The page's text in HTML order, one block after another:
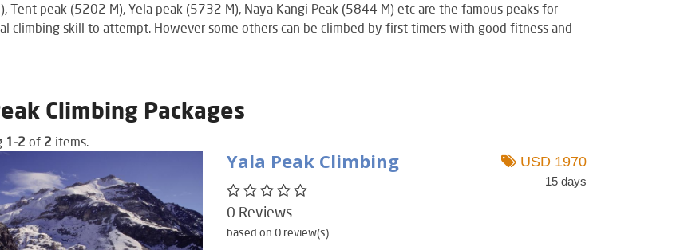
Tent peak (5202 M), Yela peak (5732 M), Naya Kangi Peak (5844 M) etc are the famous peaks for
climbing skill to attempt. However some others can be climbed by first timers with good fitness and
Climbing Packages
1-2 of 2 items.
Yala Peak Climbing
0 Reviews
based on 0 review(s)
USD 1970
15 days